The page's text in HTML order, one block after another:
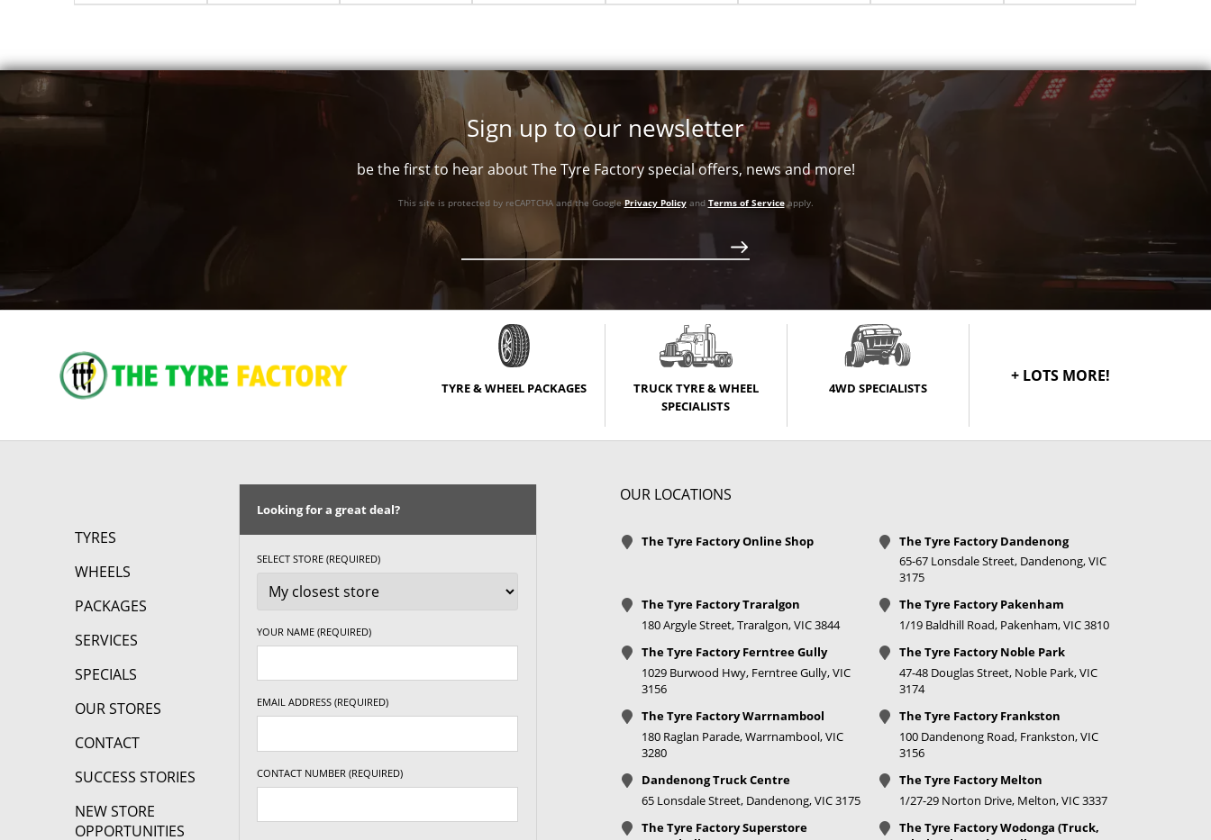
Sign up to our newsletter
be the first to hear about The Tyre Factory special offers, news and more!
This site is protected by reCAPTCHA and the GooglePrivacy Policyand Terms of Serviceapply.
TYRE & WHEEL PACKAGES
TRUCK TYRE & WHEEL
SPECIALISTS
4WD SPECIALISTS
+ LOTS MORE!
TYRES
WHEELS
PACKAGES
SERVICES
SPECIALS
OUR STORES
CONTACT
SUCCESS STORIES
NEW STORE
OPPORTUNITIES
Looking for a great deal?
SELECT STORE (REQUIRED)
YOUR NAME (REQUIRED)
EMAIL ADDRESS (REQUIRED)
CONTACT NUMBER (REQUIRED)
OUR LOCATIONS
The Tyre Factory Online Shop
The Tyre Factory Dandenong
65-67 Lonsdale Street, Dandenong, VIC
3175
The Tyre Factory Traralgon
180 Argyle Street, Traralgon, VIC 3844
The Tyre Factory Pakenham
1/19 Baldhill Road, Pakenham, VIC 3810
The Tyre Factory Ferntree Gully
1029 Burwood Hwy, Ferntree Gully, VIC
3156
The Tyre Factory Noble Park
47-48 Douglas Street, Noble Park, VIC
3174
The Tyre Factory Warrnambool
180 Raglan Parade, Warrnambool, VIC
3280
The Tyre Factory Frankston
100 Dandenong Road, Frankston, VIC
3156
Dandenong Truck Centre
65 Lonsdale Street, Dandenong, VIC 3175
The Tyre Factory Melton
1/27-29 Norton Drive, Melton, VIC 3337
The Tyre Factory Superstore
The Tyre Factory Wodonga (Truck,